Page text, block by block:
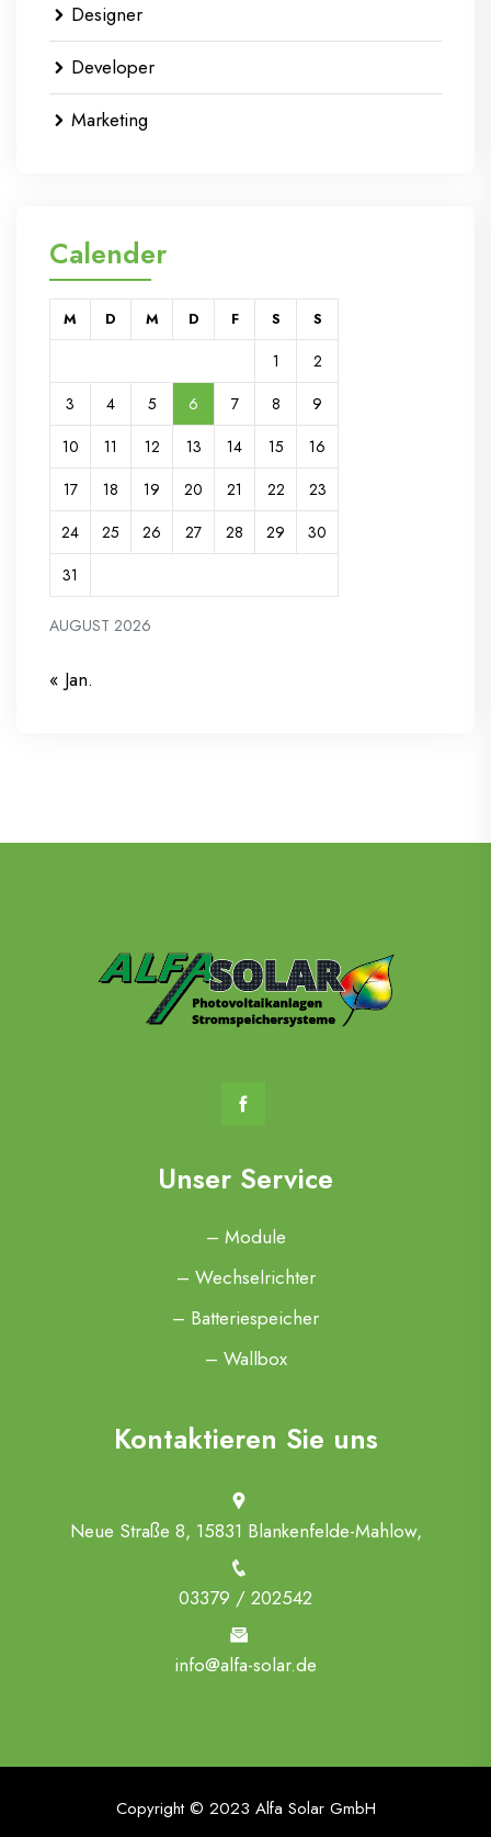
Designer
Developer
Marketing
Calender
AUGUST 2026
M D M D F S S
1
2
3
4 5 6 7 8
9
10
11 12 13 14 15
16
17
18 19 20 21 22
23
24
25 26 27 28 29
30
31
« Jan.
Unser Service
– Module
– Wechselrichter
– Batteriespeicher
– Wallbox
Kontaktieren Sie uns
Neue Straße 8, 15831 Blankenfelde-Mahlow,
03379 / 202542
info@alfa-solar.de
Copyright © 2023 Alfa Solar GmbH